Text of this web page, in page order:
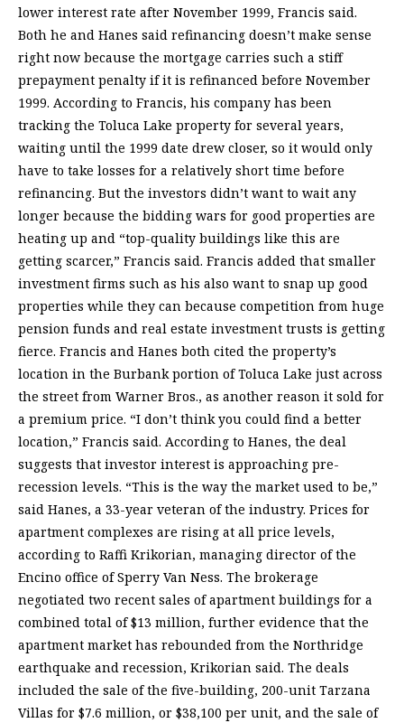
lower interest rate after November 1999, Francis said.
Both he and Hanes said refinancing doesn’t make sense
right now because the mortgage carries such a stiff
prepayment penalty if it is refinanced before November
1999. According to Francis, his company has been
tracking the Toluca Lake property for several years,
waiting until the 1999 date drew closer, so it would only
have to take losses for a relatively short time before
refinancing. But the investors didn’t want to wait any
longer because the bidding wars for good properties are
heating up and “top-quality buildings like this are
getting scarcer,” Francis said. Francis added that smaller
investment firms such as his also want to snap up good
properties while they can because competition from huge
pension funds and real estate investment trusts is getting
fierce. Francis and Hanes both cited the property’s
location in the Burbank portion of Toluca Lake just across
the street from Warner Bros., as another reason it sold for
a premium price. “I don’t think you could find a better
location,” Francis said. According to Hanes, the deal
suggests that investor interest is approaching pre-
recession levels. “This is the way the market used to be,”
said Hanes, a 33-year veteran of the industry. Prices for
apartment complexes are rising at all price levels,
according to Raffi Krikorian, managing director of the
Encino office of Sperry Van Ness. The brokerage
negotiated two recent sales of apartment buildings for a
combined total of $13 million, further evidence that the
apartment market has rebounded from the Northridge
earthquake and recession, Krikorian said. The deals
included the sale of the five-building, 200-unit Tarzana
Villas for $7.6 million, or $38,100 per unit, and the sale of